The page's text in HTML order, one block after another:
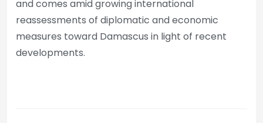
and comes amid growing international
reassessments of diplomatic and economic
measures toward Damascus in light of recent
developments.